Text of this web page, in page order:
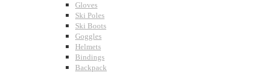
Gloves
Ski Poles
Ski Boots
Goggles
Helmets
Bindings
Backpack